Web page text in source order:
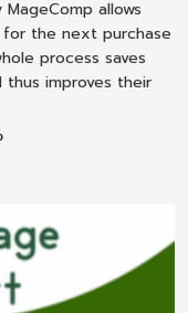
allows
the next purchase
process saves
improves their